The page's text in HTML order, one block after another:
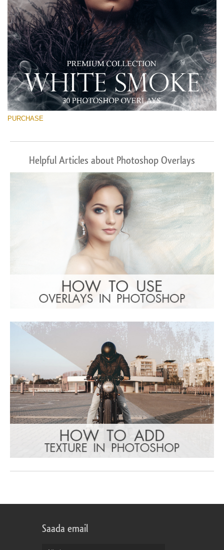
PURCHASE
Helpful Articles about Photoshop Overlays
Saada email